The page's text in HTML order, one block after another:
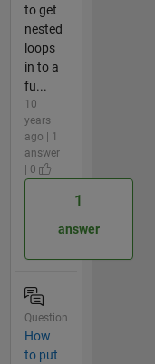
to get
nested
loops
in to a
fu...
10
years
ago | 1
answer
| 0
1
answer
Question
How
to put